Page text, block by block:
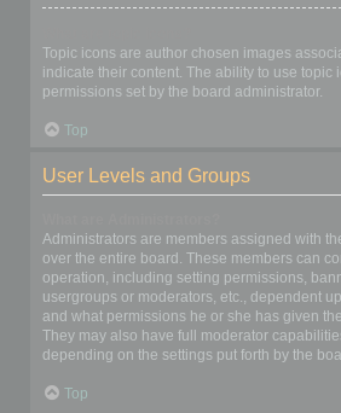
Topic icons are author chosen images
indicate their content. The ability to use topic
permissions set by the board administrator.
Top
User Levels and Groups
Administrators are members assigned with
over the entire board. These members can
operation, including setting permissions,
usergroups or moderators, etc., dependent
and what permissions he or she has given
They may also have full moderator
depending on the settings put forth by the
Top